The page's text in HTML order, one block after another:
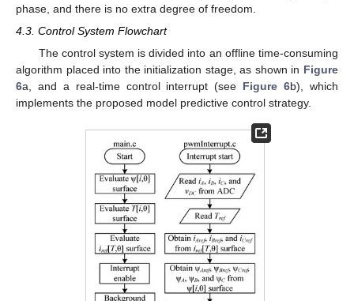
phase, and there is no extra degree of freedom.
4.3. Control System Flowchart
The control system is divided into an offline time-consuming
algorithm placed into the initialization stage, as shown in Figure
6a, and a real-time control interrupt (see Figure 6b), which
implements the proposed model predictive control strategy.